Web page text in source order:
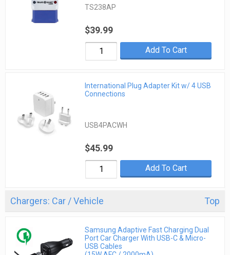
TS238AP
$39.99
Add To Cart
International Plug Adapter Kit w/ 4 USB
Connections
USB4PACWH
$45.99
Add To Cart
Chargers: Car / Vehicle Top
Samsung Adaptive Fast Charging Dual
Port Car Charger With USB-C & Micro-
USB Cables